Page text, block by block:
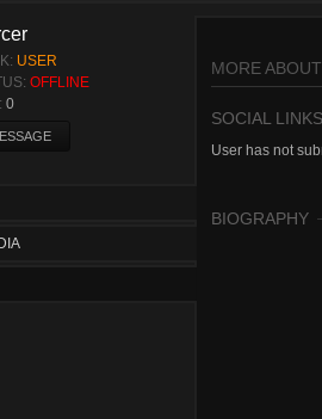
USER
OFFLINE
0
MORE
SOCIAL LINKS
User has not
BIOGRAPHY